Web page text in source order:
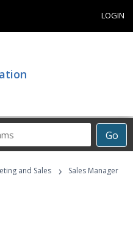
LOGIN
Go
and Sales ›
Sales Manager